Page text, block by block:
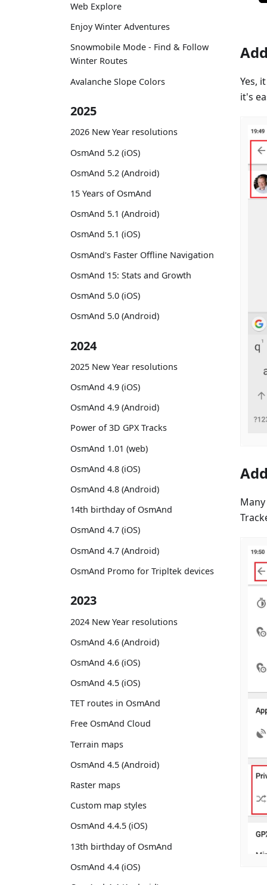
Web Explore
Enjoy Winter Adventures
Snowmobile Mode - Find & Follow
Winter Routes
Avalanche Slope Colors
2025
2026 New Year resolutions
OsmAnd 5.2 (iOS)
OsmAnd 5.2 (Android)
15 Years of OsmAnd
OsmAnd 5.1 (Android)
OsmAnd 5.1 (iOS)
OsmAnd's Faster Offline Navigation
OsmAnd 15: Stats and Growth
OsmAnd 5.0 (iOS)
OsmAnd 5.0 (Android)
2024
2025 New Year resolutions
OsmAnd 4.9 (iOS)
OsmAnd 4.9 (Android)
Power of 3D GPX Tracks
OsmAnd 1.01 (web)
OsmAnd 4.8 (iOS)
OsmAnd 4.8 (Android)
14th birthday of OsmAnd
OsmAnd 4.7 (iOS)
OsmAnd 4.7 (Android)
OsmAnd Promo for Tripltek devices
2023
2024 New Year resolutions
OsmAnd 4.6 (Android)
OsmAnd 4.6 (iOS)
OsmAnd 4.5 (iOS)
TET routes in OsmAnd
Free OsmAnd Cloud
Terrain maps
OsmAnd 4.5 (Android)
Raster maps
Custom map styles
OsmAnd 4.4.5 (iOS)
13th birthday of OsmAnd
OsmAnd 4.4 (iOS)
Yes,
it's